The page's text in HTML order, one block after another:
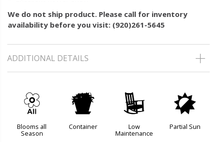
We do not ship product. Please call for inventory
availability before you visit: (920)261-5645
ADDITIONAL DETAILS
9
Blooms all
Season
t
Container
8
Low
Maintenance
p
Partial Sun